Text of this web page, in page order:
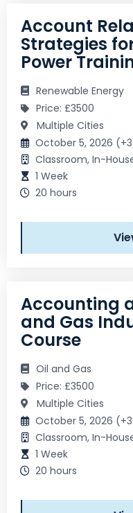
Account
Strategies
Power
Renewable Energy
Price: £3500
Multiple Cities
October 5, 2026
Classroom, In-
1 Week
20 hours
Accounting
and Gas
Course
Oil and Gas
Price: £3500
Multiple Cities
October 5, 2026
Classroom, In-
1 Week
20 hours